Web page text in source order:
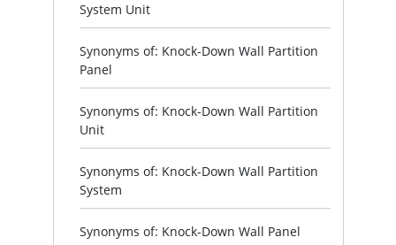
System Unit
Synonyms of: Knock-Down Wall Partition
Panel
Synonyms of: Knock-Down Wall Partition
Unit
Synonyms of: Knock-Down Wall Partition
System
Synonyms of: Knock-Down Wall Panel